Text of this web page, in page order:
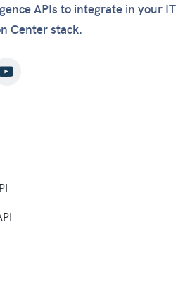
APIs to integrate in your IT
Center stack.